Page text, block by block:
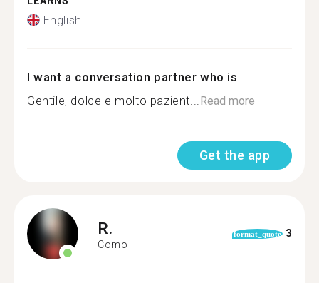
English
I want a conversation partner who is
Gentile, dolce e molto pazient... Read more
Get the app
R.
Como
format_quote 3